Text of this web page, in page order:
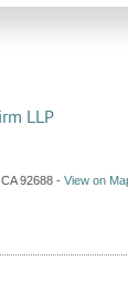
LLP
CA 92688 - View on